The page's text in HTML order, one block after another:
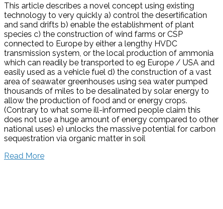
This article describes a novel concept using existing
technology to very quickly a) control the desertification
and sand drifts b) enable the establishment of plant
species c) the construction of wind farms or CSP
connected to Europe by either a lengthy HVDC
transmission system, or the local production of ammonia
which can readily be transported to eg Europe / USA and
easily used as a vehicle fuel d) the construction of a vast
area of seawater greenhouses using sea water pumped
thousands of miles to be desalinated by solar energy to
allow the production of food and or energy crops.
(Contrary to what some ill-informed people claim this
does not use a huge amount of energy compared to other
national uses) e) unlocks the massive potential for carbon
sequestration via organic matter in soil
Read More